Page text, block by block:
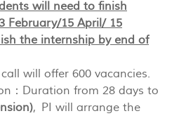
will need to finish
February/15 April/ 15
the internship by end of
will offer 600 vacancies.
：Duration from 28 days to
, PI will arrange the